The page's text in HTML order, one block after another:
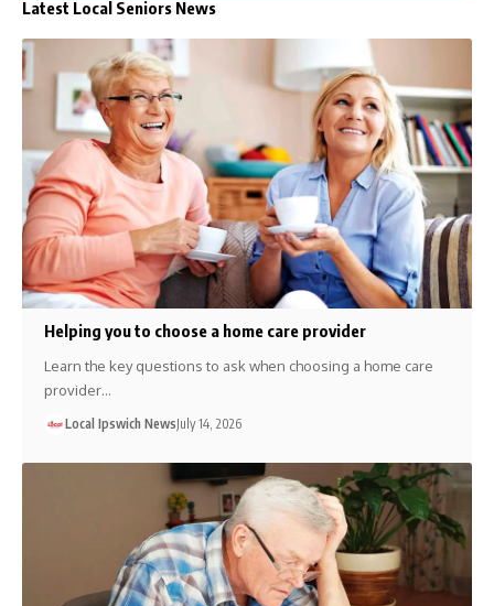
Latest Local Seniors News
Helping you to choose a home care provider
Learn the key questions to ask when choosing a home care
provider…
Local Ipswich NewsJuly 14, 2026